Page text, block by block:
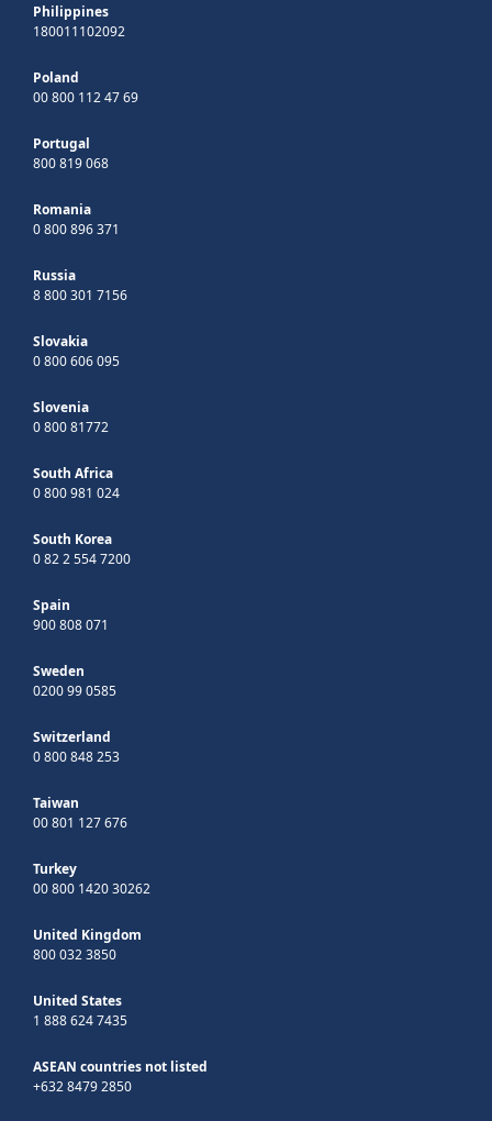
Philippines
180011102092
Poland
00 800 112 47 69
Portugal
800 819 068
Romania
0 800 896 371
Russia
8 800 301 7156
Slovakia
0 800 606 095
Slovenia
0 800 81772
South Africa
0 800 981 024
South Korea
0 82 2 554 7200
Spain
900 808 071
Sweden
0200 99 0585
Switzerland
0 800 848 253
Taiwan
00 801 127 676
Turkey
00 800 1420 30262
United Kingdom
800 032 3850
United States
1 888 624 7435
ASEAN countries not listed
+632 8479 2850